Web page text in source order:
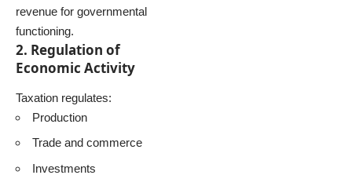
revenue for governmental
functioning.
2. Regulation of
Economic Activity
Taxation regulates:
Production
Trade and commerce
Investments